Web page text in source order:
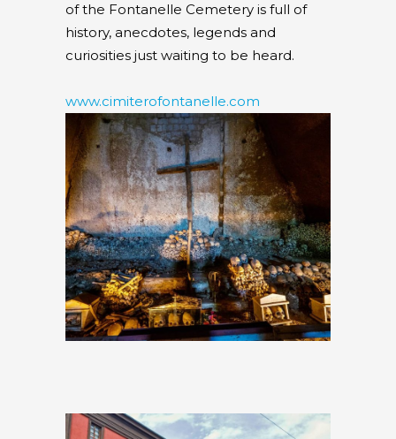
of the Fontanelle Cemetery is full of
history, anecdotes, legends and
curiosities just waiting to be heard.
www.cimiterofontanelle.com